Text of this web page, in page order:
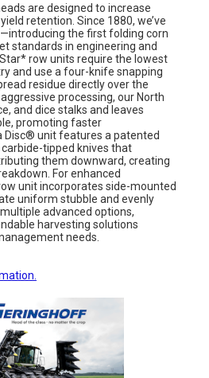
are designed to increase
retention. Since 1880, we’ve
the first folding corn
standards in engineering and
row units require the lowest
and use a four-knife snapping
residue directly over the
processing, our North
and dice stalks and leaves
promoting faster
Disc® unit features a patented
tipped knives that
them downward, creating
For enhanced
unit incorporates side-mounted
uniform stubble and evenly
advanced options,
harvesting solutions
needs.